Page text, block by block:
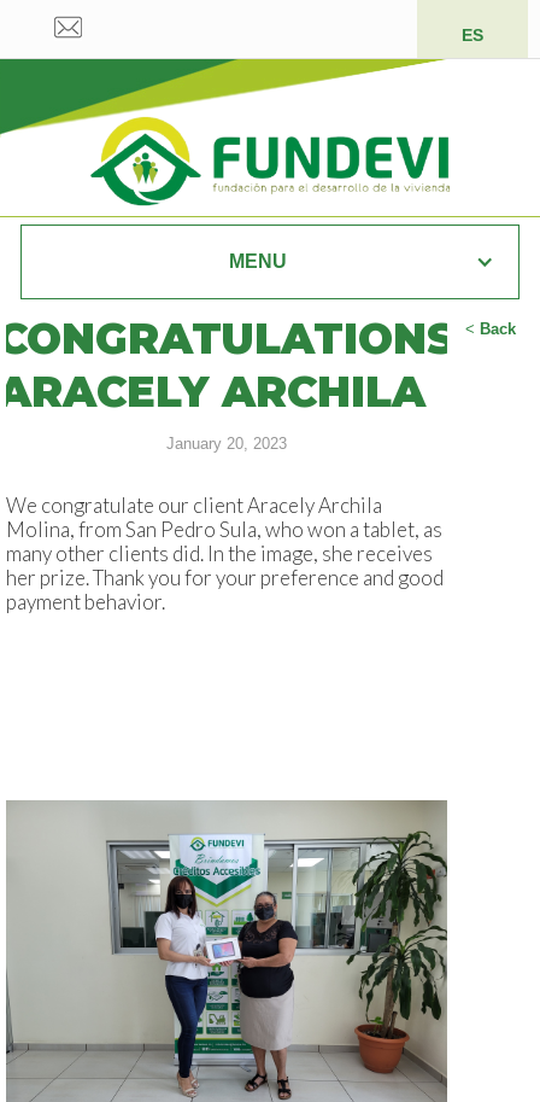
ES
MENU
< Back
ARCHILA
January 20, 2023
We congratulate our client Aracely Archila
Molina, from San Pedro Sula, who won a tablet, as
many other clients did. In the image, she receives
her prize. Thank you for your preference and good
payment behavior.